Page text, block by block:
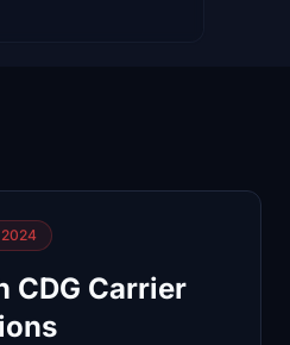
2024
CDG Carrier